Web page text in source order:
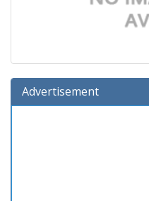
Advertisement